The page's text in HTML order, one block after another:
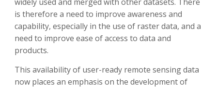
is therefore a need to improve awareness and
capability, especially in the use of raster data, and a
need to improve ease of access to data and
products.
This availability of user-ready remote sensing data
now places an emphasis on the development of